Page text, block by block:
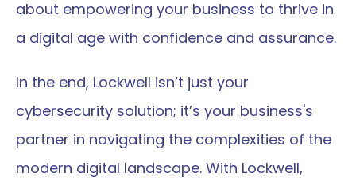
about empowering your business to thrive in
a digital age with confidence and assurance.
In the end, Lockwell isn’t just your
cybersecurity solution; it’s your business's
partner in navigating the complexities of the
modern digital landscape. With Lockwell,